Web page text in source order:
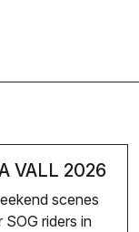
VALL 2026
scenes
SOG riders in